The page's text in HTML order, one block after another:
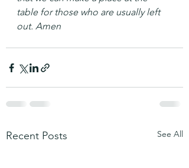
table for those who are usually left
out. Amen
Recent Posts See All